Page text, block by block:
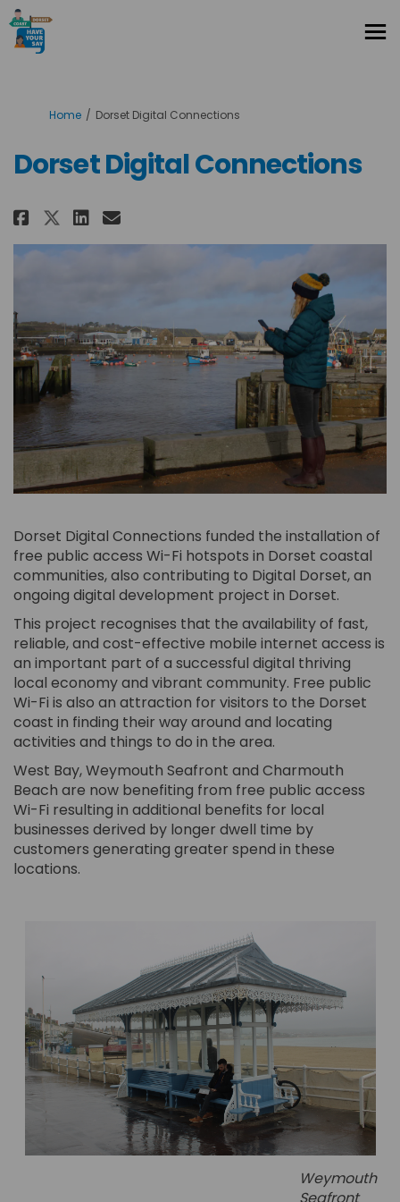
You are here:
Home Dorset Digital Connections
Dorset Digital Connections
Share Dorset Digital
Share Dorset Digital
Share Dorset Digital
Email Dorset Digital
Dorset Digital Connections funded the installation of
free public access Wi-Fi hotspots in Dorset coastal
communities, also contributing to Digital Dorset, an
ongoing digital development project in Dorset.
This project recognises that the availability of fast,
reliable, and cost-effective mobile internet access is
an important part of a successful digital thriving
local economy and vibrant community. Free public
Wi-Fi is also an attraction for visitors to the Dorset
coast in finding their way around and locating
activities and things to do in the area.
West Bay, Weymouth Seafront and Charmouth
Beach are now benefiting from free public access
Wi-Fi resulting in additional benefits for local
businesses derived by longer dwell time by
customers generating greater spend in these
locations.
Weymouth
Seafront